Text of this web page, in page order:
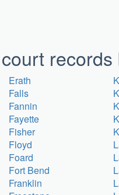
records
Erath
Falls
Fannin
Fayette
Fisher
Floyd
Foard
Fort Bend
Franklin